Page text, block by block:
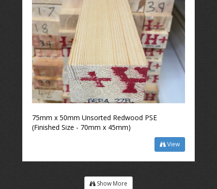
75mm x 50mm Unsorted Redwood PSE
(Finished Size - 70mm x 45mm)
View
Show More